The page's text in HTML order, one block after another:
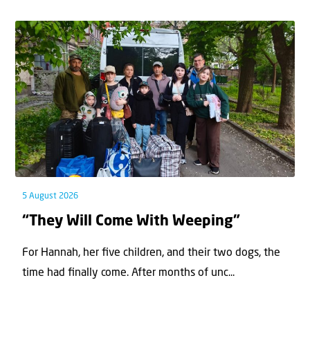
5 August 2026
“They Will Come With Weeping”
For Hannah, her ﬁve children, and their two dogs, the
time had ﬁnally come. After months of unc...